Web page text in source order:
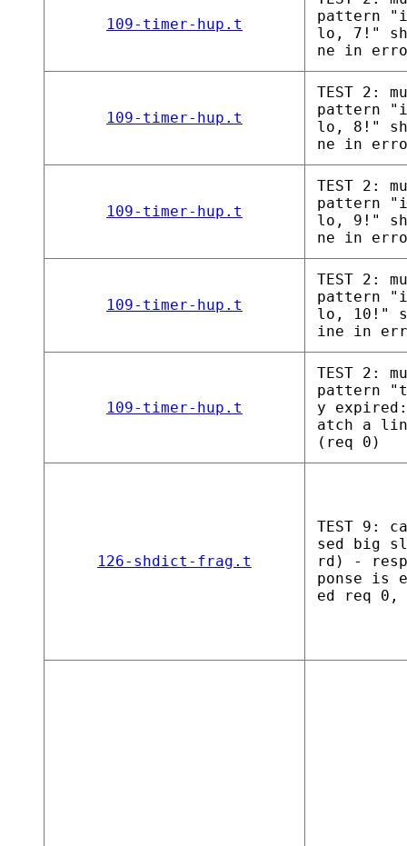
109-timer-hup.t
pattern
lo, 7!"
ne in
109-timer-hup.t
TEST 2:
pattern
lo, 8!"
ne in
109-timer-hup.t
TEST 2:
pattern
lo, 9!"
ne in
109-timer-hup.t
TEST 2:
pattern
lo, 10!"
ine in
109-timer-hup.t
TEST 2:
pattern
y
atch a
(req 0)
126-shdict-frag.t
TEST 9:
sed big
rd) -
ponse is
ed req 0,